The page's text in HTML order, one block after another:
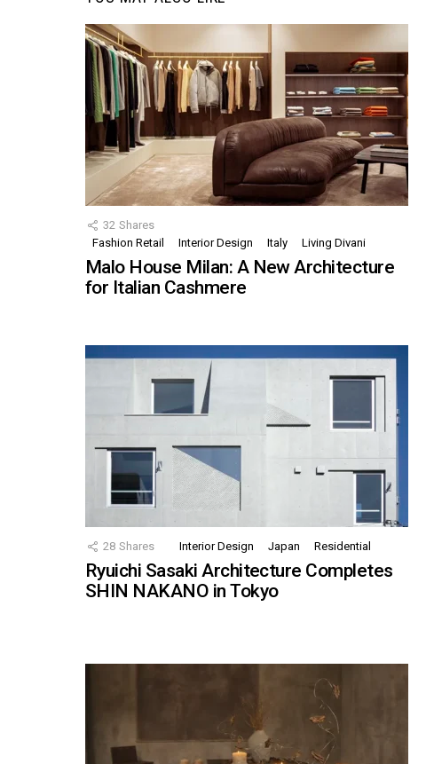
32 Shares
Fashion Retail
Interior Design Italy Living Divani
Malo House Milan: A New Architecture
for Italian Cashmere
28 Shares Interior Design Japan Residential
Ryuichi Sasaki Architecture Completes
SHIN NAKANO in Tokyo